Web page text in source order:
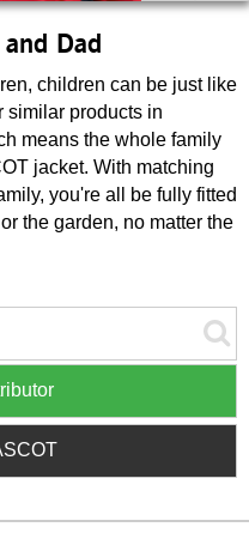
Dad
children can be just like
similar products in
means the whole family
jacket. With matching
you're all be fully fitted
the garden, no matter the